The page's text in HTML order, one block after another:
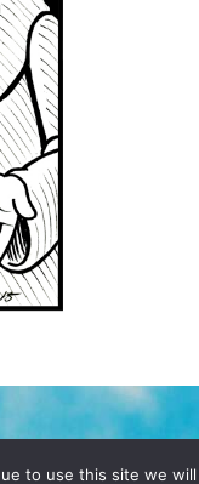
to use this site we